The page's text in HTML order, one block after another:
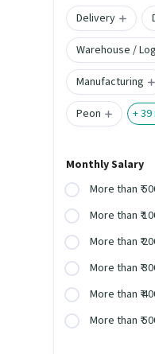
Delivery
Warehouse /
Manufacturing
Peon
+39
Monthly Salary
More than ₹
More than ₹
More than ₹
More than ₹
More than ₹
More than ₹